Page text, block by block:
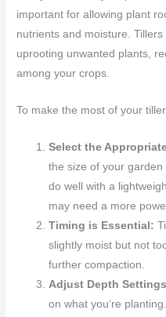
important for allowing plant
nutrients and moisture.
uprooting unwanted plants,
among your crops.
To make the most of your
Select the
the size of your
do well with a
may need a more
Timing is Essential:
slightly moist but not
further compaction.
Adjust Depth
on what you’re